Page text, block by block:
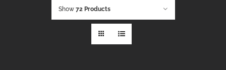
Show 72 Products